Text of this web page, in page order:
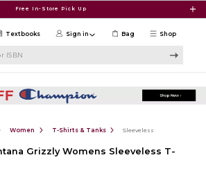
Free In-Store Pick Up
Shop
Textbooks Sign in Bag
Women T-Shirts & Tanks Sleeveless
Grizzly Womens Sleeveless T-